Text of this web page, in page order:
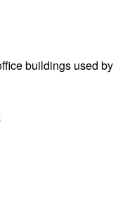
buildings used by